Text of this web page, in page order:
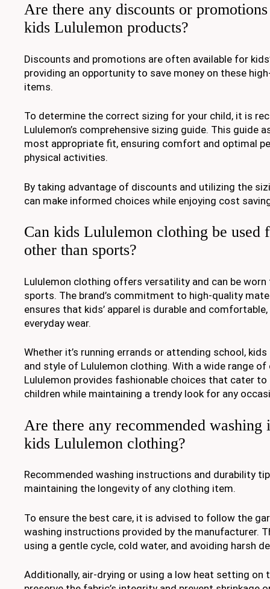
Are there any discounts or
kids Lululemon products?
Discounts and promotions are often available for
providing an opportunity to save money on these
items.
To determine the correct sizing for your child, it is
Lululemon’s comprehensive sizing guide. This guide
most appropriate fit, ensuring comfort and optimal
physical activities.
By taking advantage of discounts and utilizing the
can make informed choices while enjoying cost
Can kids Lululemon clothing be used
other than sports?
Lululemon clothing offers versatility and can be
sports. The brand’s commitment to high-quality
ensures that kids’ apparel is durable and
everyday wear.
Whether it’s running errands or attending school,
and style of Lululemon clothing. With a wide range of
Lululemon provides fashionable choices that cater
children while maintaining a trendy look for any
Are there any recommended washing
kids Lululemon clothing?
Recommended washing instructions and durability
maintaining the longevity of any clothing item.
To ensure the best care, it is advised to follow the
washing instructions provided by the manufacturer.
using a gentle cycle, cold water, and avoiding harsh
Additionally, air-drying or using a low heat setting on